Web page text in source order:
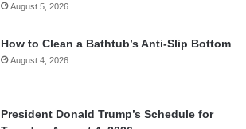
August 5, 2026
How to Clean a Bathtub’s Anti-Slip Bottom
August 4, 2026
President Donald Trump’s Schedule for